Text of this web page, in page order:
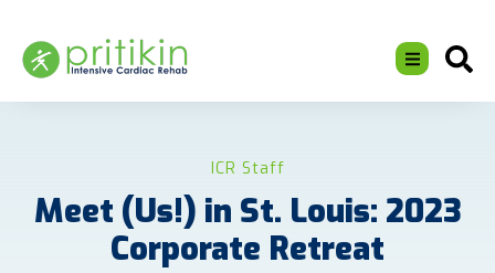
ICR Staff
Meet (Us!) in St. Louis: 2023
Corporate Retreat